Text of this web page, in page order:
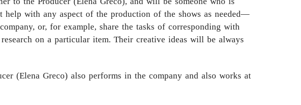
help with any aspect of the production of the shows as needed—
or, for example, share the tasks of corresponding with
on a particular item. Their creative ideas will be always
(Elena Greco) also performs in the company and also works at